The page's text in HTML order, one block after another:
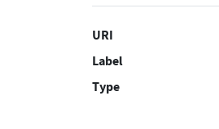
URI
Label
Type